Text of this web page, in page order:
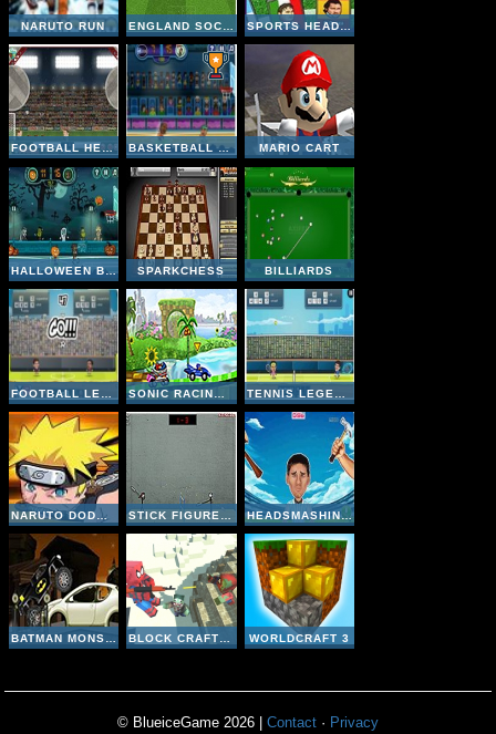
NARUTO RUN SPORTS HEADS CARDS SOCCER SQUAD SWAP
FOOTBALL HEADS: 2016-17 CHAMPIONS LEAGUE BASKETBALL LEGENDS MARIO CART
HALLOWEEN BASKETBALL LEGENDS SPARKCHESS BILLIARDS
NARUTO DODGE DART STICK FIGURE BADMINTON II HEADSMASHING WORLD CUP
WORLDCRAFT 3
© BlueiceGame 2026 | Contact · Privacy